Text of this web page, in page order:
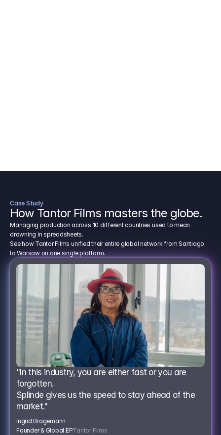
Case Study
How Tantor Films masters the globe.
Managing production across 10 different countries used to mean
drowning in spreadsheets.
See how Tantor Films unified their entire global network from Santiago
to Warsaw on one single platform.
"In this industry, you are either fast or you are
forgotten.
Splinde gives us the speed to stay ahead of the
market."
Ingrid Bragemann
Founder & Global EPTantor Films